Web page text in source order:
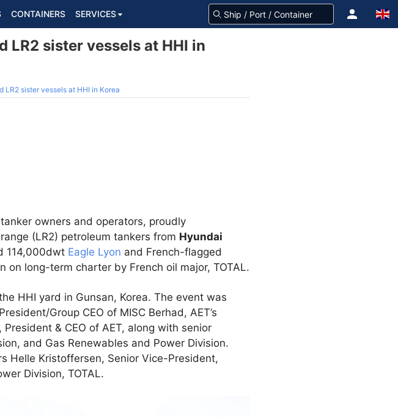
CONTAINERS SERVICES
LR2 sister vessels at HHI in
LR2 sister vessels at HHI in Korea
owners and operators, proudly
(LR2) petroleum tankers from Hyundai
114,000dwt Eagle Lyon and French-flagged
on long-term charter by French oil major, TOTAL.
HHI yard in Gunsan, Korea. The event was
Group CEO of MISC Berhad, AET’s
& CEO of AET, along with senior
and Gas Renewables and Power Division.
Helle Kristoffersen, Senior Vice-President,
Division, TOTAL.